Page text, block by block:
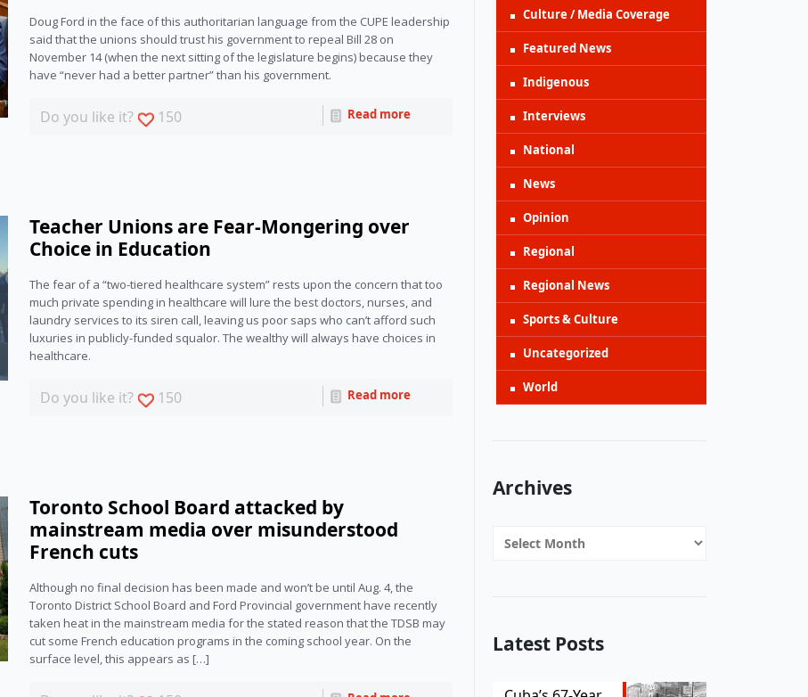
Doug Ford in the face of this authoritarian language from the CUPE leadership
said that the unions should trust his government to repeal Bill 28 on
November 14 (when the next sitting of the legislature begins) because they
have “never had a better partner” than his government.
Do you like it? 150 Read more
Teacher Unions are Fear-Mongering over
Choice in Education
The fear of a “two-tiered healthcare system” rests upon the concern that too
much private spending in healthcare will lure the best doctors, nurses, and
laundry services to its siren call, leaving us poor saps who can’t afford such
luxuries in publicly-funded squalor. The wealthy will always have choices in
healthcare.
Do you like it? 150 Read more
Toronto School Board attacked by
mainstream media over misunderstood
French cuts
Although no final decision has been made and won’t be until Aug. 4, the
Toronto District School Board and Ford Provincial government have recently
taken heat in the mainstream media for the stated reason that the TDSB may
cut some French education programs in the coming school year. On the
surface level, this appears as […]
Culture / Media Coverage
Featured News
Indigenous
Interviews
National
News
Opinion
Regional
Regional News
Sports & Culture
Uncategorized
World
Archives
Archives
Latest Posts